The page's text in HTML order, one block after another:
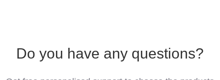
Do you have any questions?